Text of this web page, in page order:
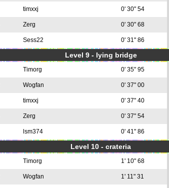
timxxj 0' 30" 54
Zerg 0' 30" 68
Sess22 0' 31" 86
Level 9 - lying bridge
Timorg 0' 35" 95
Wogfan 0' 37" 00
timxxj 0' 37" 40
Zerg 0' 37" 54
lsm374 0' 41" 86
Level 10 - crateria
Timorg 1' 10" 68
Wogfan 1' 11" 31